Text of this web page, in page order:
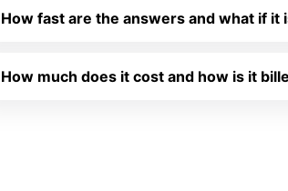
How fast are the answers and what if it
How much does it cost and how is it